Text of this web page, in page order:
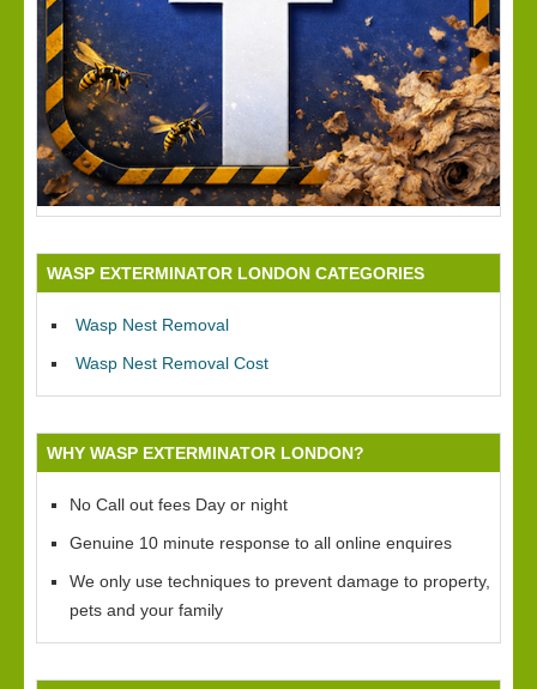
WASP EXTERMINATOR LONDON CATEGORIES
Wasp Nest Removal
Wasp Nest Removal Cost
WHY WASP EXTERMINATOR LONDON?
No Call out fees Day or night
Genuine 10 minute response to all online enquires
We only use techniques to prevent damage to property,
pets and your family